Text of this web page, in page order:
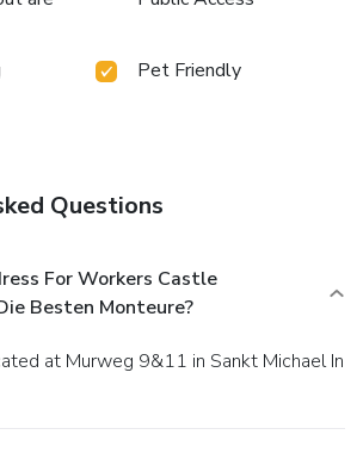
Pet Friendly
Questions
For Workers Castle
Besten Monteure?